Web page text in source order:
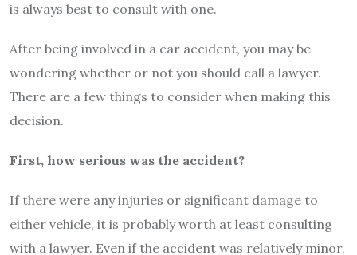
is always best to consult with one.
After being involved in a car accident, you may be
wondering whether or not you should call a lawyer.
There are a few things to consider when making this
decision.
First, how serious was the accident?
If there were any injuries or significant damage to
either vehicle, it is probably worth at least consulting
with a lawyer. Even if the accident was relatively minor,